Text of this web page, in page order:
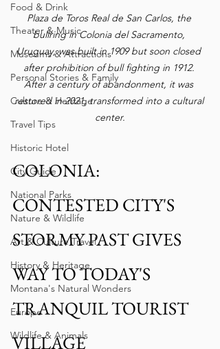
Food & Drink
Theater & Music
Museums & Attractions
Personal Stories & Family
Culture & Heritage
Travel Tips
Historic Hotel
City Guide
National Parks
Nature & Wildlife
Art & Culture Travel
History & Heritage
Montana's Natural Wonders
Europe
Wildlife & Animals
Plaza de Toros Real de San Carlos, the
bullring in Colonia del Sacramento,
Uruguay, was built in 1909 but soon closed
after prohibition of bull fighting in 1912.
After a century of abandonment, it was
restored in 2021, transformed into a cultural
center.
COLONIA:
CONTESTED CITY'S
STORMY PAST GIVES
WAY TO TODAY'S
TRANQUIL TOURIST
VILLAGE